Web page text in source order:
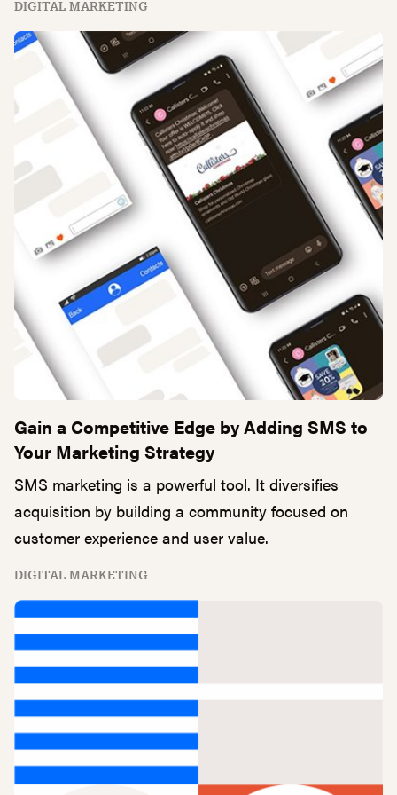
DIGITAL MARKETING
Gain a Competitive Edge by Adding SMS to
Your Marketing Strategy
SMS marketing is a powerful tool. It diversifies
acquisition by building a community focused on
customer experience and user value.
DIGITAL MARKETING